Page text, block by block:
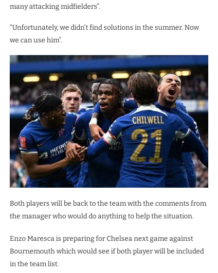
many attacking midfielders”.
“Unfortunately, we didn’t find solutions in the summer. Now
we can use him”.
Both players will be back to the team with the comments from
the manager who would do anything to help the situation.
Enzo Maresca is preparing for Chelsea next game against
Bournemouth which would see if both player will be included
in the team list.